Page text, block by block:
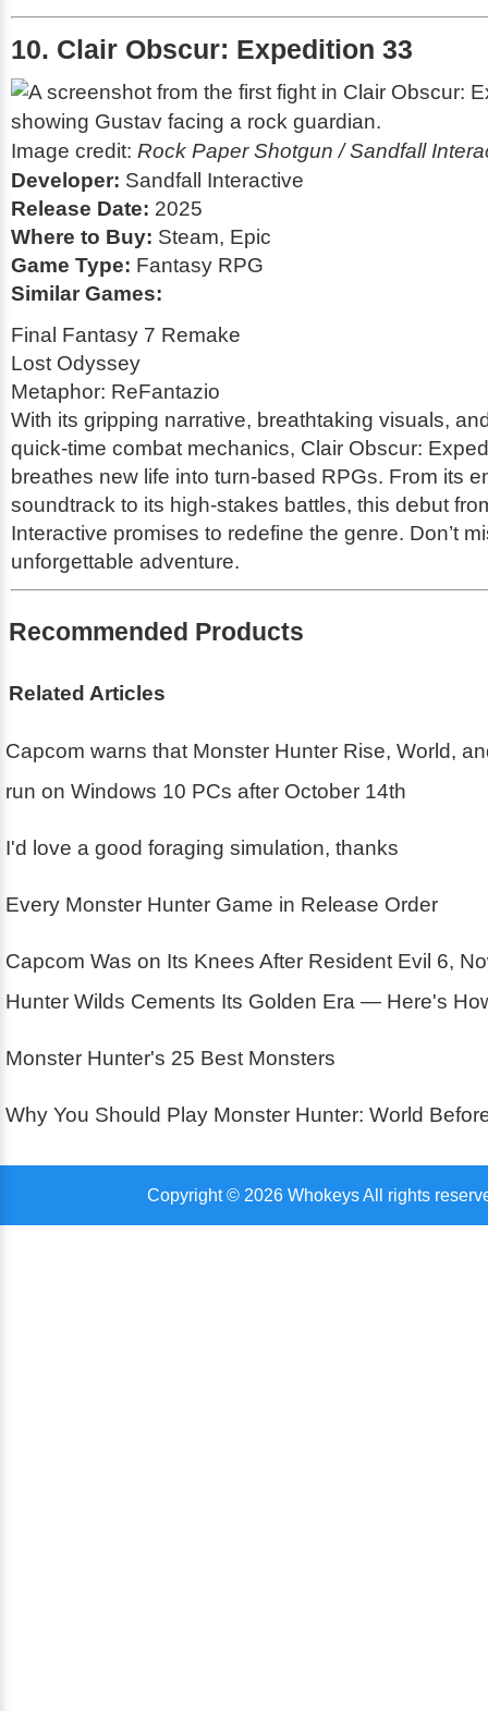
10. Clair Obscur: Expedition 33
Image credit: Rock Paper Shotgun / Sandfall
Developer: Sandfall Interactive
Release Date: 2025
Where to Buy: Steam, Epic
Game Type: Fantasy RPG
Similar Games:
Final Fantasy 7 Remake
Lost Odyssey
Metaphor: ReFantazio
With its gripping narrative, breathtaking visuals,
quick-time combat mechanics, Clair Obscur:
breathes new life into turn-based RPGs. From its
soundtrack to its high-stakes battles, this debut
Interactive promises to redefine the genre. Don’t
unforgettable adventure.
Recommended Products
Related Articles
Capcom warns that Monster Hunter Rise, World,
run on Windows 10 PCs after October 14th
I'd love a good foraging simulation, thanks
Every Monster Hunter Game in Release Order
Capcom Was on Its Knees After Resident Evil 6,
Hunter Wilds Cements Its Golden Era — Here's
Monster Hunter's 25 Best Monsters
Why You Should Play Monster Hunter: World
Copyright © 2026 Whokeys All rights